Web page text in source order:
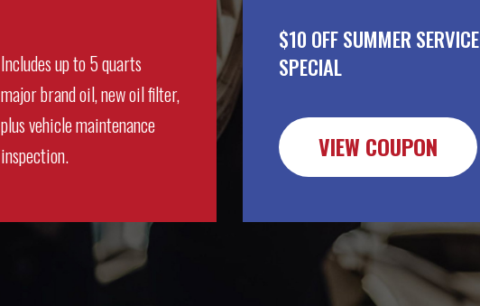
Includes up to 5 quarts
major brand oil, new oil filter,
plus vehicle maintenance
inspection.
$10 OFF SUMMER SERVICE
SPECIAL
VIEW COUPON